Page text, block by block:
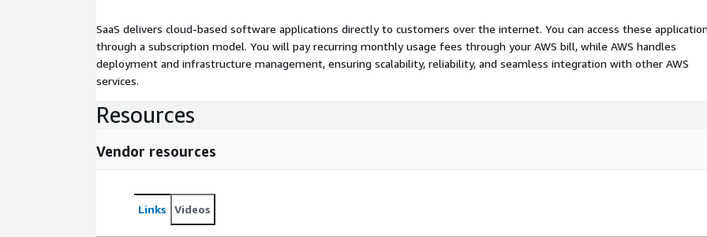
SaaS delivers cloud-based software applications directly to customers over the internet. You can access these
through a subscription model. You will pay recurring monthly usage fees through your AWS bill, while AWS handles
deployment and infrastructure management, ensuring scalability, reliability, and seamless integration with other AWS
services.
Resources
Vendor resources
Links Videos